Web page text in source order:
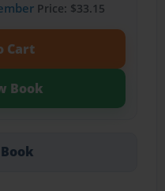
Price: $33.15
Cart
Book